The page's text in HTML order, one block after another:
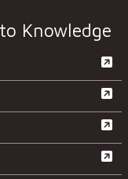
Knowledge